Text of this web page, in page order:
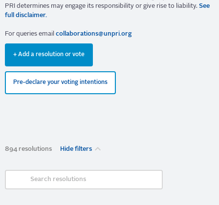
PRI determines may engage its responsibility or give rise to liability. See
full disclaimer.
For queries email collaborations@unpri.org
+ Add a resolution or vote
Pre-declare your voting intentions
894 resolutions Hide filters